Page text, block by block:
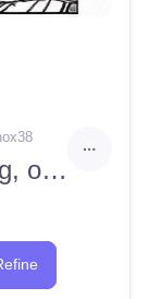
Coloring book style drawing, outline only, black and white, colorable, Zeus and Hera arguing on a balcony, no colors, clean lines, no shading